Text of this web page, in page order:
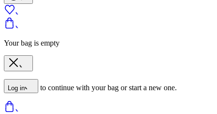
Your bag is empty
Log in to continue with your bag or start a new one.